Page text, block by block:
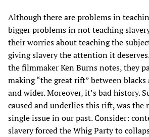
Although there are problems in
bigger problems in not teaching
their worries about teaching the
giving slavery the attention it
the filmmaker Ken Burns notes, they
making “the great rift” between
and wider. Moreover, it’s bad history.
caused and underlies this rift, was the
single issue in our past. Consider:
slavery forced the Whig Party to